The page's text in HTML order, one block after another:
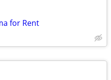
for Rent